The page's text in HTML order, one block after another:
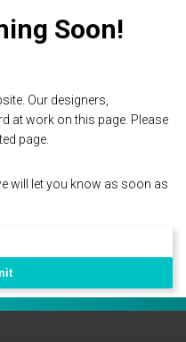
Soon!
Our designers,
at work on this page. Please
page.
will let you know as soon as